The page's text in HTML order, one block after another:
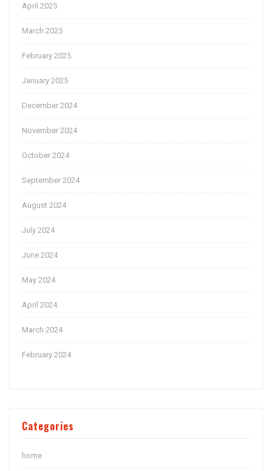
April 2025
March 2025
February 2025
January 2025
December 2024
November 2024
October 2024
September 2024
August 2024
July 2024
June 2024
May 2024
April 2024
March 2024
February 2024
Categories
home